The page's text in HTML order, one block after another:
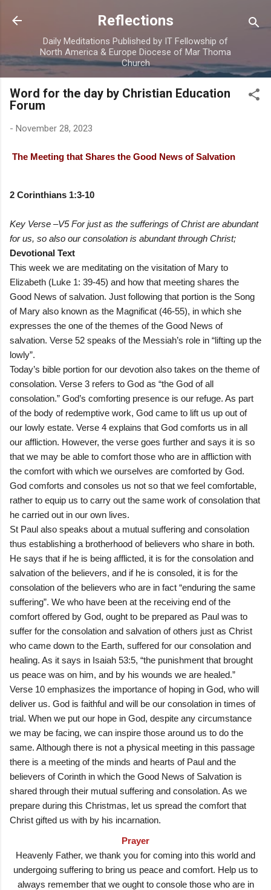
Skip to main content
Reflections
Daily Meditations Published by IT Fellowship of
North America & Europe Diocese of Mar Thoma
Church
Word for the day by Christian Education
Forum
- November 28, 2023
The Meeting that Shares the Good News of Salvation
2 Corinthians 1:3-10
Key Verse –V5 For just as the sufferings of Christ are abundant
for us, so also our consolation is abundant through Christ;
Devotional Text
This week we are meditating on the visitation of Mary to
Elizabeth (Luke 1: 39-45) and how that meeting shares the
Good News of salvation. Just following that portion is the Song
of Mary also known as the Magnificat (46-55), in which she
expresses the one of the themes of the Good News of
salvation. Verse 52 speaks of the Messiah’s role in “lifting up the
lowly”.
Today’s bible portion for our devotion also takes on the theme of
consolation. Verse 3 refers to God as “the God of all
consolation.” God’s comforting presence is our refuge. As part
of the body of redemptive work, God came to lift us up out of
our lowly estate. Verse 4 explains that God comforts us in all
our affliction. However, the verse goes further and says it is so
that we may be able to comfort those who are in affliction with
the comfort with which we ourselves are comforted by God.
God comforts and consoles us not so that we feel comfortable,
rather to equip us to carry out the same work of consolation that
he carried out in our own lives.
St Paul also speaks about a mutual suffering and consolation
thus establishing a brotherhood of believers who share in both.
He says that if he is being afflicted, it is for the consolation and
salvation of the believers, and if he is consoled, it is for the
consolation of the believers who are in fact “enduring the same
suffering”. We who have been at the receiving end of the
comfort offered by God, ought to be prepared as Paul was to
suffer for the consolation and salvation of others just as Christ
who came down to the Earth, suffered for our consolation and
healing. As it says in Isaiah 53:5, “the punishment that brought
us peace was on him, and by his wounds we are healed.”
Verse 10 emphasizes the importance of hoping in God, who will
deliver us. God is faithful and will be our consolation in times of
trial. When we put our hope in God, despite any circumstance
we may be facing, we can inspire those around us to do the
same. Although there is not a physical meeting in this passage
there is a meeting of the minds and hearts of Paul and the
believers of Corinth in which the Good News of Salvation is
shared through their mutual suffering and consolation. As we
prepare during this Christmas, let us spread the comfort that
Christ gifted us with by his incarnation.
Prayer
Heavenly Father, we thank you for coming into this world and
undergoing suffering to bring us peace and comfort. Help us to
always remember that we ought to console those who are in